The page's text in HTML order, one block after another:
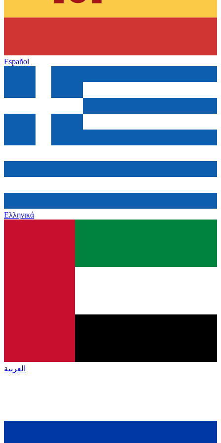
Español
Ελληνικά
العربية